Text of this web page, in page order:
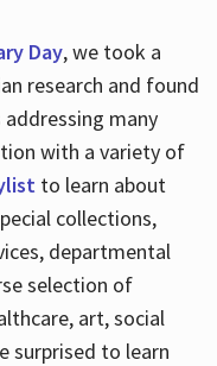
Day, we took a
research and found
many
with a variety of
to learn about
collections,
departmental
selection of
art, social
surprised to learn